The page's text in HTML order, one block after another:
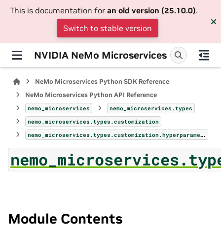
This is documentation for an old version (25.10.0).
Switch to stable version
NVIDIA NeMo Microservices
NeMo Microservices Python SDK Reference
NeMo Microservices Python API Reference
nemo_microservices
nemo_microservices.types
nemo_microservices.types.customization
nemo_microservices.types.customization.hyperparameters_param
Module Contents